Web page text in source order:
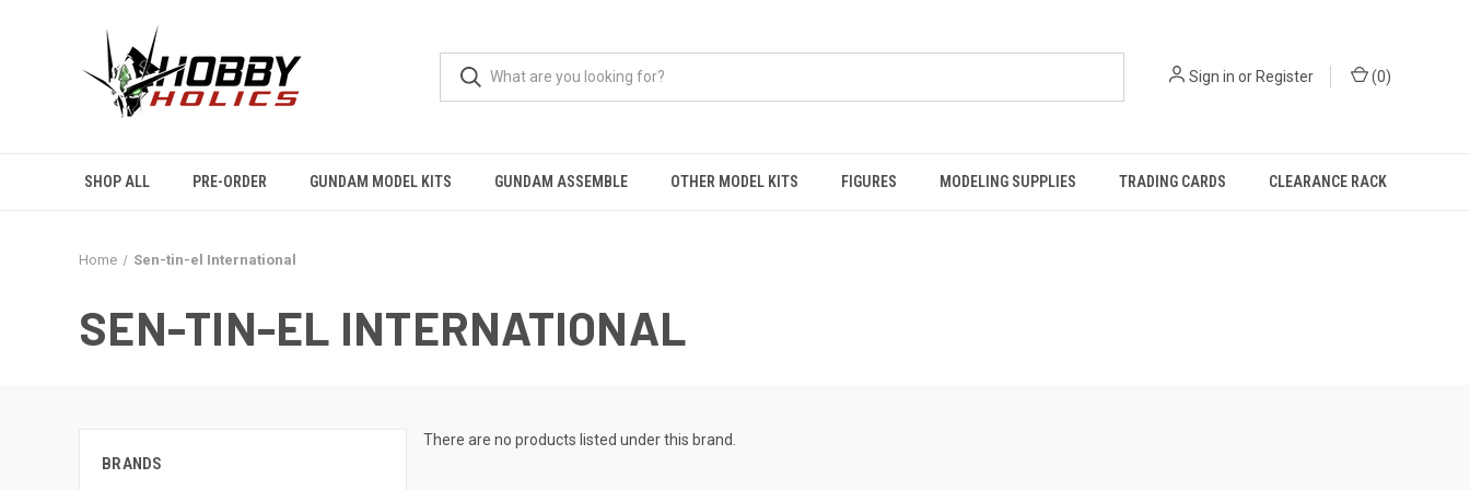
Sign in orRegister (0)
SHOP ALL PRE-ORDER GUNDAM MODEL KITS GUNDAM ASSEMBLE OTHER MODEL KITS FIGURES MODELING SUPPLIES TRADING CARDS CLEARANCE RACK
Home Sen-tin-el International
SEN-TIN-EL INTERNATIONAL
BRANDS
There are no products listed under this brand.